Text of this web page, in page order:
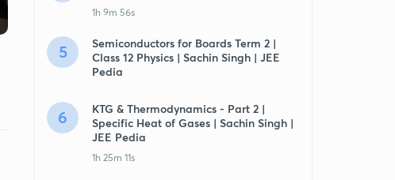
1h 9m 56s
5
Semiconductors for Boards Term 2 |
Class 12 Physics | Sachin Singh | JEE
Pedia
6
KTG & Thermodynamics - Part 2 |
Specific Heat of Gases | Sachin Singh |
JEE Pedia
1h 25m 11s